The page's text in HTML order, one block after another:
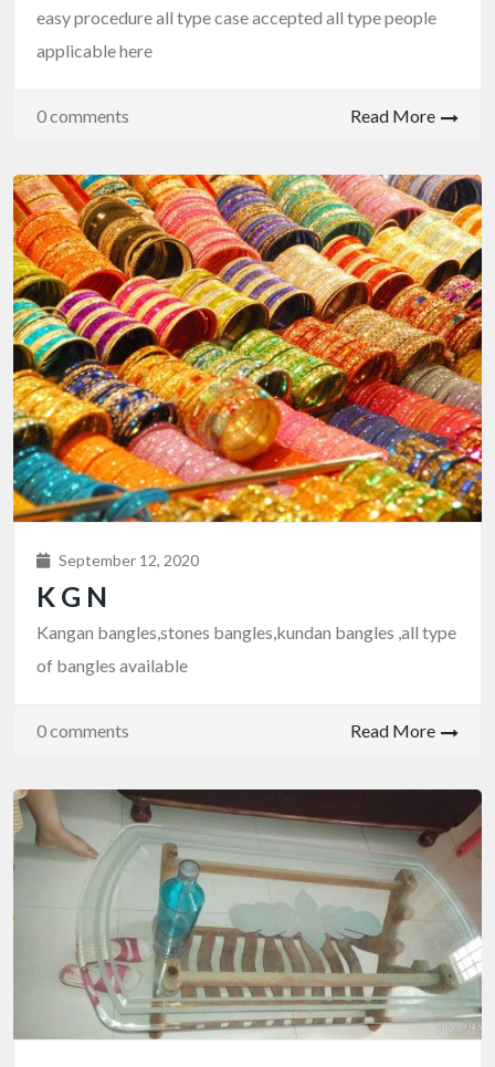
easy procedure all type case accepted all type people
applicable here
0 comments Read More
September 12, 2020
K G N
Kangan bangles,stones bangles,kundan bangles ,all type
of bangles available
0 comments Read More